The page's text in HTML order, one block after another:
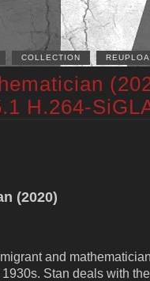
COLLECTION
H.264-
(2020)
and
Stan deals with